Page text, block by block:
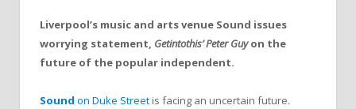
Liverpool’s music and arts venue Sound issues
worrying statement, Getintothis’ Peter Guyon the
future of the popular independent.
Sound on Duke Street is facing an uncertain future.